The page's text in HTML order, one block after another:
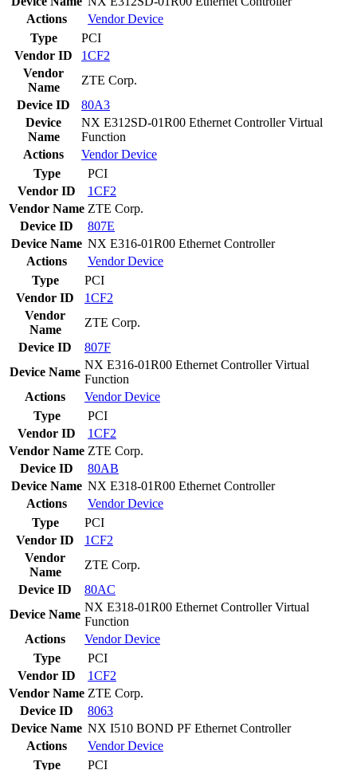
Actions
VendorDevice
Type
PCI
Vendor ID
1CF2
Vendor
Name
ZTE Corp.
Device ID
80A3
Device
Name
NX E312SD-01R00 Ethernet Controller Virtual
Function
Actions
VendorDevice
Type
PCI
Vendor ID
1CF2
Vendor Name ZTE Corp.
Device ID
807E
Device Name NX E316-01R00 Ethernet Controller
Actions
VendorDevice
Type
PCI
Vendor ID
1CF2
Vendor
Name
ZTE Corp.
Device ID
807F
Device Name
NX E316-01R00 Ethernet Controller Virtual
Function
Actions
VendorDevice
Type
PCI
Vendor ID
1CF2
Vendor Name ZTE Corp.
Device ID
80AB
Device Name NX E318-01R00 Ethernet Controller
Actions
VendorDevice
Type
PCI
Vendor ID
1CF2
Vendor
Name
ZTE Corp.
Device ID
80AC
Device Name
NX E318-01R00 Ethernet Controller Virtual
Function
Actions
VendorDevice
Type
PCI
Vendor ID
1CF2
Vendor Name ZTE Corp.
Device ID
8063
Device Name NX I510 BOND PF Ethernet Controller
Actions
VendorDevice
Type
PCI